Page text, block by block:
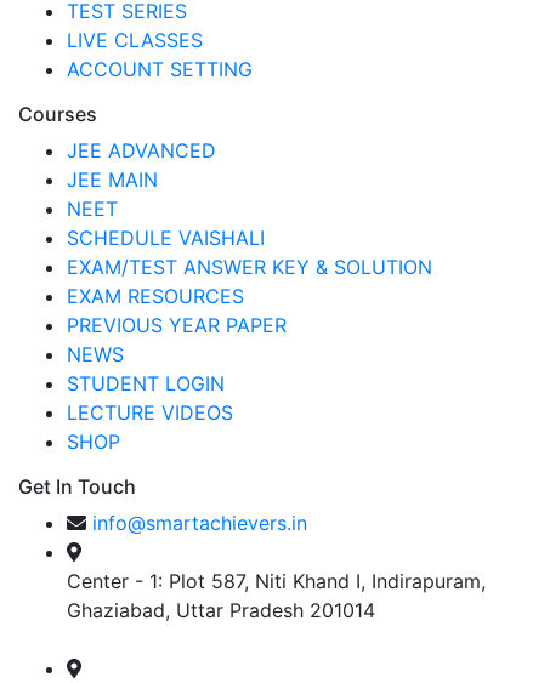
TEST SERIES
LIVE CLASSES
ACCOUNT SETTING
Courses
JEE ADVANCED
JEE MAIN
NEET
SCHEDULE VAISHALI
EXAM/TEST ANSWER KEY & SOLUTION
EXAM RESOURCES
PREVIOUS YEAR PAPER
NEWS
STUDENT LOGIN
LECTURE VIDEOS
SHOP
Get In Touch
info@smartachievers.in
Center - 1: Plot 587, Niti Khand I, Indirapuram,
Ghaziabad, Uttar Pradesh 201014